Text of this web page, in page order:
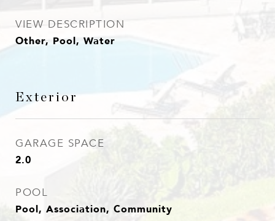
VIEW DESCRIPTION
Other, Pool, Water
Exterior
GARAGE SPACE
2.0
POOL
Pool, Association, Community